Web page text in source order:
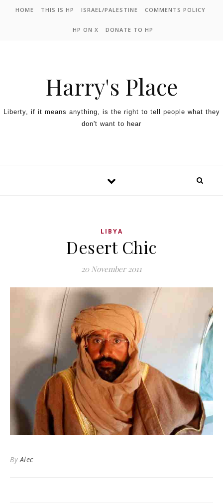
HOME THIS IS HP ISRAEL/PALESTINE COMMENTS POLICY
HP ON X DONATE TO HP
Harry's Place
Liberty, if it means anything, is the right to tell people what they
don't want to hear
LIBYA
Desert Chic
20 November 2011
ByAlec